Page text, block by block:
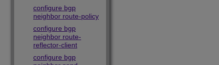
configure bgp
neighbor route-policy
configure bgp
neighbor route-
reflector-client
configure bgp